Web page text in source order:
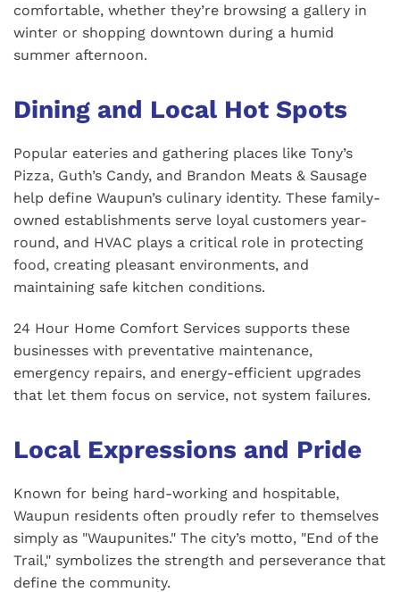
comfortable, whether they’re browsing a gallery in
winter or shopping downtown during a humid
summer afternoon.
Dining and Local Hot Spots
Popular eateries and gathering places like Tony’s
Pizza, Guth’s Candy, and Brandon Meats & Sausage
help define Waupun’s culinary identity. These family-
owned establishments serve loyal customers year-
round, and HVAC plays a critical role in protecting
food, creating pleasant environments, and
maintaining safe kitchen conditions.
24 Hour Home Comfort Services supports these
businesses with preventative maintenance,
emergency repairs, and energy-efficient upgrades
that let them focus on service, not system failures.
Local Expressions and Pride
Known for being hard-working and hospitable,
Waupun residents often proudly refer to themselves
simply as "Waupunites." The city’s motto, "End of the
Trail," symbolizes the strength and perseverance that
define the community.